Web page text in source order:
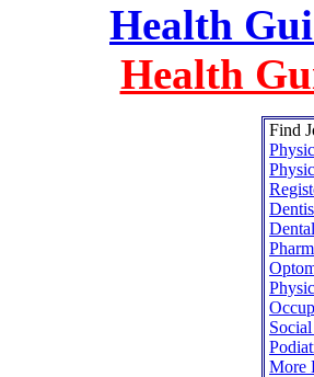
Health
Health
Find
More